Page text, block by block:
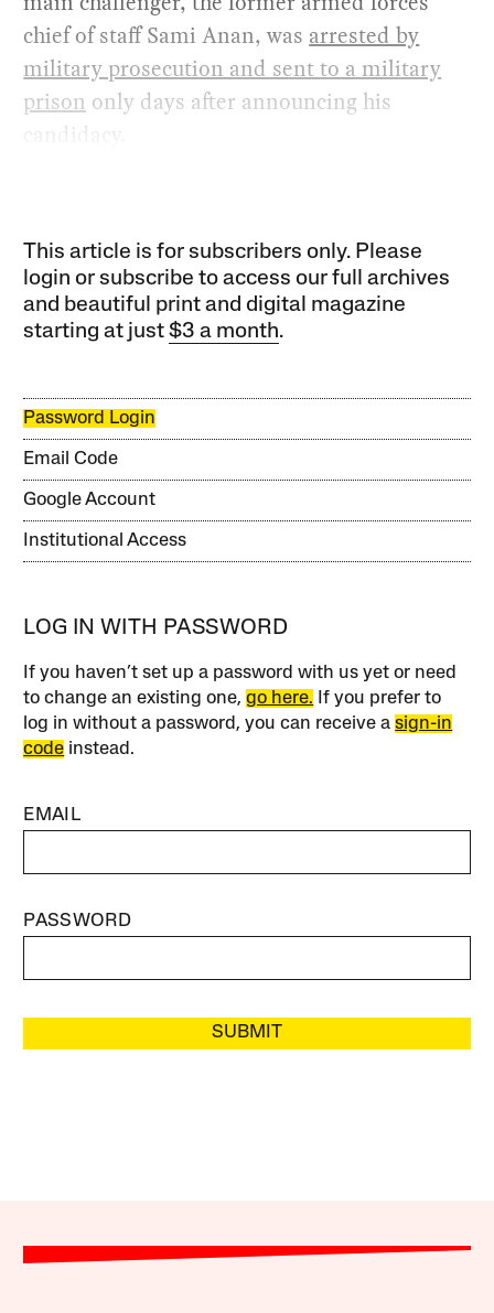
chief of staff Sami Anan, was arrested by
military prosecution and sent to a military
prison only days after announcing his
candidacy.
This article is for subscribers only. Please
login or subscribe to access our full archives
and beautiful print and digital magazine
starting at just$3 a month.
Password Login
Email Code
Google Account
Institutional Access
LOG IN WITH PASSWORD
If you haven’t set up a password with us yet or need
to change an existing one,go here. If you prefer to
log in without a password, you can receive asign-in
code instead.
EMAIL
PASSWORD
SUBMIT